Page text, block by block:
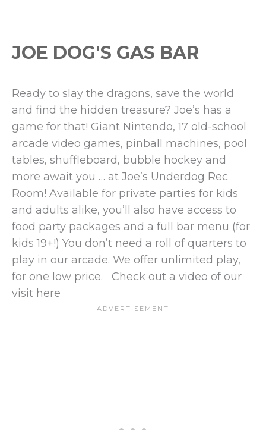
JOE DOG'S GAS BAR
Ready to slay the dragons, save the world
and find the hidden treasure? Joe’s has a
game for that! Giant Nintendo, 17 old-school
arcade video games, pinball machines, pool
tables, shuffleboard, bubble hockey and
more await you … at Joe’s Underdog Rec
Room! Available for private parties for kids
and adults alike, you’ll also have access to
food party packages and a full bar menu (for
kids 19+!) You don’t need a roll of quarters to
play in our arcade. We offer unlimited play,
for one low price. Check out a video of our
visit here